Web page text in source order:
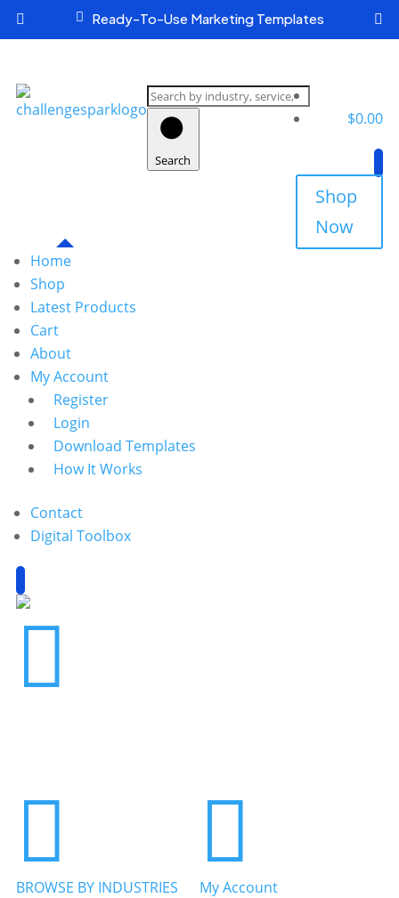
 Ready-To-Use Marketing Templates
 
Search
products
Search
$0.00
Shop
Now
Home
Shop
Latest Products
Cart
About
My Account
Register
Login
Download Templates
How It Works
Contact
Digital Toolbox


BROWSE BY INDUSTRIES

My Account